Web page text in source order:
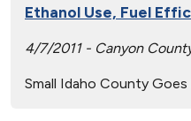
Ethanol Use, Fuel
4/7/2011 - Canyon
Small Idaho County